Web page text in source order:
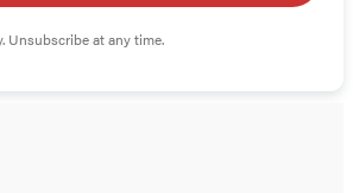
Unsubscribe at any time.